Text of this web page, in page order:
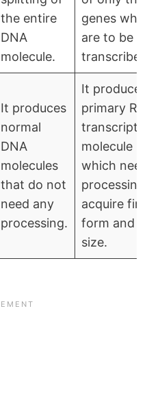
the entire
DNA
molecule.
genes
are to be
It produces
normal
DNA
molecules
that do not
need any
processing.
It produces
primary
transcript
molecule
which
acquire
form and
size.